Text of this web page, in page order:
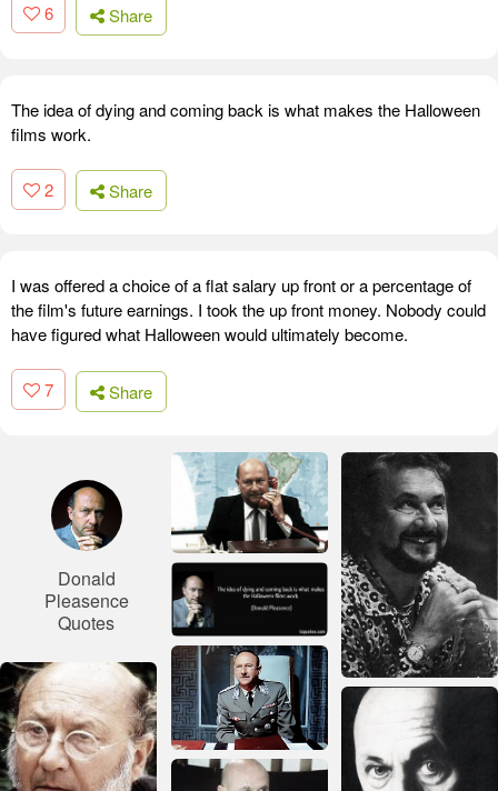
6 Share
The idea of dying and coming back is what makes the Halloween
films work.
2 Share
I was offered a choice of a flat salary up front or a percentage of
the film's future earnings. I took the up front money. Nobody could
have figured what Halloween would ultimately become.
7 Share
Donald
Pleasence
Quotes